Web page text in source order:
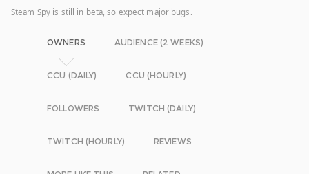
Steam Spy is still in beta, so expect major bugs.
OWNERS AUDIENCE (2 WEEKS)
CCU (DAILY) CCU (HOURLY)
FOLLOWERS TWITCH (DAILY)
TWITCH (HOURLY) REVIEWS